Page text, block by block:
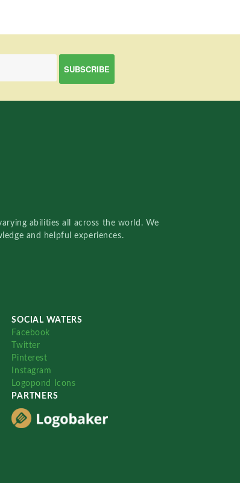
abilities all across the world. We
and helpful experiences.
SOCIAL WATERS
Facebook
Twitter
Pinterest
Instagram
Logopond Icons
PARTNERS